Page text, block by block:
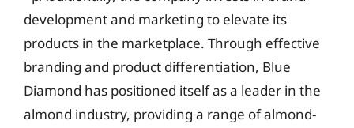
development and marketing to elevate its
products in the marketplace. Through effective
branding and product differentiation, Blue
Diamond has positioned itself as a leader in the
almond industry, providing a range of almond-